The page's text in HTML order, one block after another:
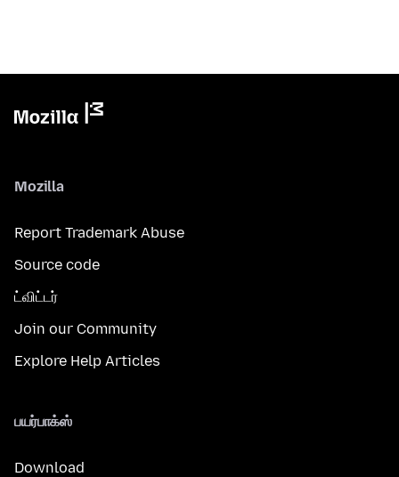
Mozilla
Report Trademark Abuse
Source code
ட்விட்டர்
Join our Community
Explore Help Articles
பயர்பாக்ஸ்
Download